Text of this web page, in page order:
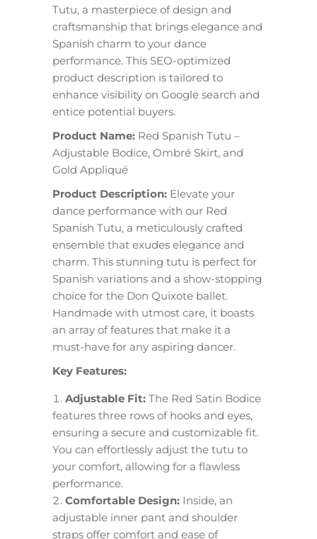
Tutu, a masterpiece of design and
craftsmanship that brings elegance and
Spanish charm to your dance
performance. This SEO-optimized
product description is tailored to
enhance visibility on Google search and
entice potential buyers.
Product Name: Red Spanish Tutu –
Adjustable Bodice, Ombré Skirt, and
Gold Appliqué
Product Description: Elevate your
dance performance with our Red
Spanish Tutu, a meticulously crafted
ensemble that exudes elegance and
charm. This stunning tutu is perfect for
Spanish variations and a show-stopping
choice for the Don Quixote ballet.
Handmade with utmost care, it boasts
an array of features that make it a
must-have for any aspiring dancer.
Key Features:
Adjustable Fit: The Red Satin Bodice
features three rows of hooks and eyes,
ensuring a secure and customizable fit.
You can effortlessly adjust the tutu to
your comfort, allowing for a flawless
performance.
Comfortable Design: Inside, an
adjustable inner pant and shoulder
straps offer comfort and ease of